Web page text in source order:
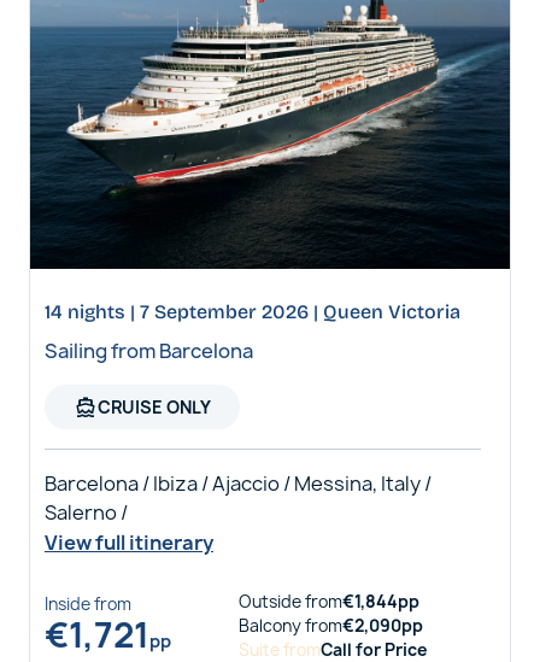
14 nights | 7 September 2026 | Queen Victoria
Sailing from Barcelona
directions_boatCRUISE ONLY
Barcelona / Ibiza / Ajaccio / Messina, Italy /
Salerno /
View full itinerary
Insidefrom
€1,721 pp
Outsidefrom€1,844pp
Balconyfrom€2,090pp
SuitefromCall for Price